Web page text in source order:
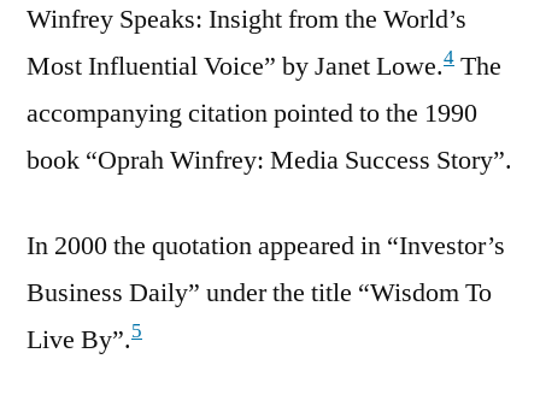
Winfrey Speaks: Insight from the World’s
Most Influential Voice” by Janet Lowe.4 The
accompanying citation pointed to the 1990
book “Oprah Winfrey: Media Success Story”.
In 2000 the quotation appeared in “Investor’s
Business Daily” under the title “Wisdom To
Live By”.5